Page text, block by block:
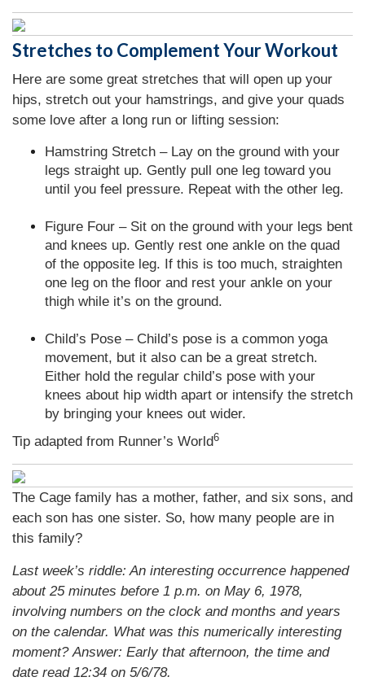
Stretches to Complement Your Workout
Here are some great stretches that will open up your
hips, stretch out your hamstrings, and give your quads
some love after a long run or lifting session:
Hamstring Stretch – Lay on the ground with your
legs straight up. Gently pull one leg toward you
until you feel pressure. Repeat with the other leg.
Figure Four – Sit on the ground with your legs bent
and knees up. Gently rest one ankle on the quad
of the opposite leg. If this is too much, straighten
one leg on the floor and rest your ankle on your
thigh while it’s on the ground.
Child’s Pose – Child’s pose is a common yoga
movement, but it also can be a great stretch.
Either hold the regular child’s pose with your
knees about hip width apart or intensify the stretch
by bringing your knees out wider.
Tip adapted from Runner’s World6
The Cage family has a mother, father, and six sons, and
each son has one sister. So, how many people are in
this family?
Last week’s riddle: An interesting occurrence happened
about 25 minutes before 1 p.m. on May 6, 1978,
involving numbers on the clock and months and years
on the calendar. What was this numerically interesting
moment?Answer: Early that afternoon, the time and
date read 12:34 on 5/6/78.